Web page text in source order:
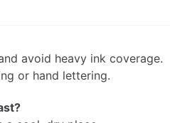
avoid heavy ink coverage.
or hand lettering.